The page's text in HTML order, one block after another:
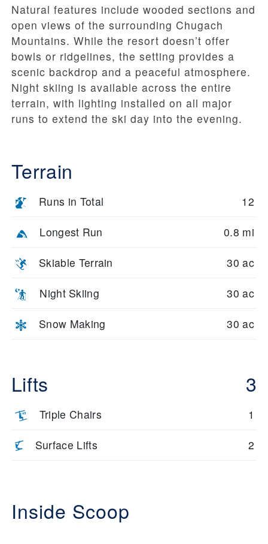
Natural features include wooded sections and
open views of the surrounding Chugach
Mountains. While the resort doesn’t offer
bowls or ridgelines, the setting provides a
scenic backdrop and a peaceful atmosphere.
Night skiing is available across the entire
terrain, with lighting installed on all major
runs to extend the ski day into the evening.
Terrain
Runs in Total 12
Longest Run 0.8 mi
Skiable Terrain 30 ac
Night Skiing 30 ac
Snow Making 30 ac
Lifts 3
Triple Chairs 1
Surface Lifts 2
Inside Scoop